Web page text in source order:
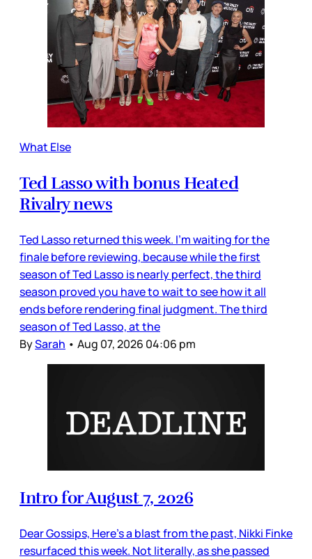
What Else
Ted Lasso with bonus Heated
Rivalry news
Ted Lasso returned this week. I’m waiting for the
finale before reviewing, because while the first
season of Ted Lasso is nearly perfect, the third
season proved you have to wait to see how it all
ends before rendering final judgment. The third
season of Ted Lasso, at the
BySarah • Aug 07, 2026 04:06 pm
Intro for August 7, 2026
Dear Gossips, Here’s a blast from the past, Nikki Finke
resurfaced this week. Not literally, as she passed